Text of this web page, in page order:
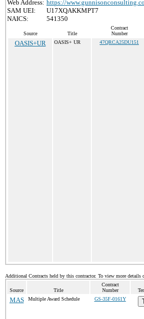
Web Address: https://
SAM UEI:
U17XQAKKMPT7
NAICS:
541350
Source Title
Contract
Number
OASIS+UR OASIS+ UR 47QRCA25DU151
Additional Contracts held by this contractor. To view more details
Source Title
Contract
Number
MAS Multiple Award Schedule GS-35F-0161Y